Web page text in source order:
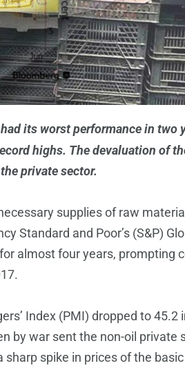
its worst performance in two
highs. The devaluation of
private sector.
supplies of raw
Standard and Poor’s (S&P)
almost four years, prompting
Index (PMI) dropped to 45.2
by war sent the non-oil private
spike in prices of the